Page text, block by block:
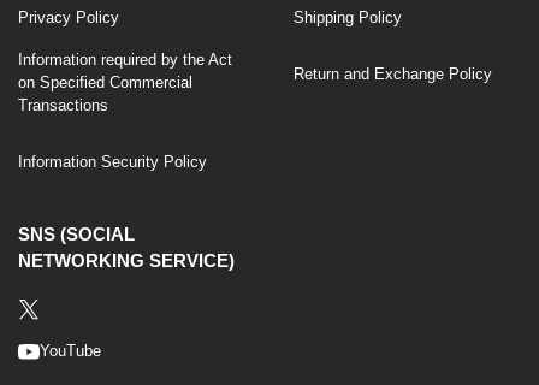
Privacy Policy
Information required by the Act
on Specified Commercial
Transactions
Information Security Policy
Shipping Policy
Return and Exchange Policy
SNS (SOCIAL
NETWORKING SERVICE)
YouTube